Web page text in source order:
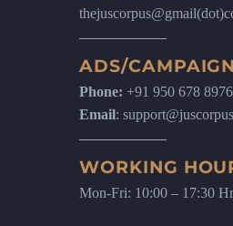
ADS/
Phone: +91 950 678 8976
Email:
WORKING
Mon-Fri: 10:00 – 17:30